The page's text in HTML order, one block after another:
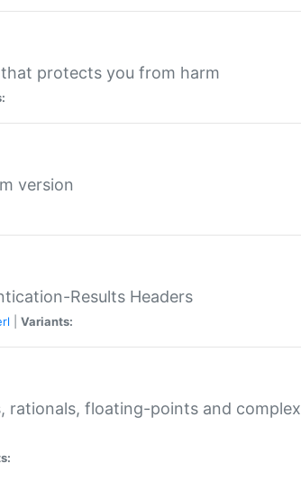
that protects you from harm
version
Results Headers
Variants:
rationals, floating-points and complex